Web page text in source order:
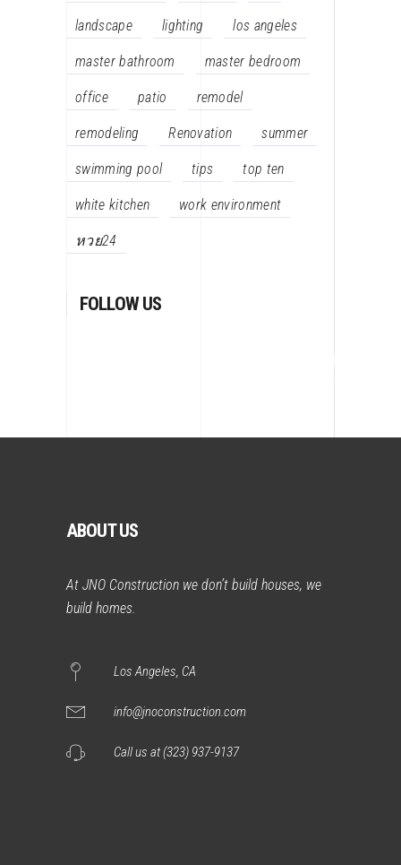
landscape lighting los angeles
master bathroom master bedroom
office patio remodel
remodeling Renovation summer
swimming pool tips top ten
white kitchen work environment
หวย24
FOLLOW US
ABOUT US
At JNO Construction we don’t build houses, we
build homes.
Los Angeles, CA
info@jnoconstruction.com
Call us at (323) 937-9137